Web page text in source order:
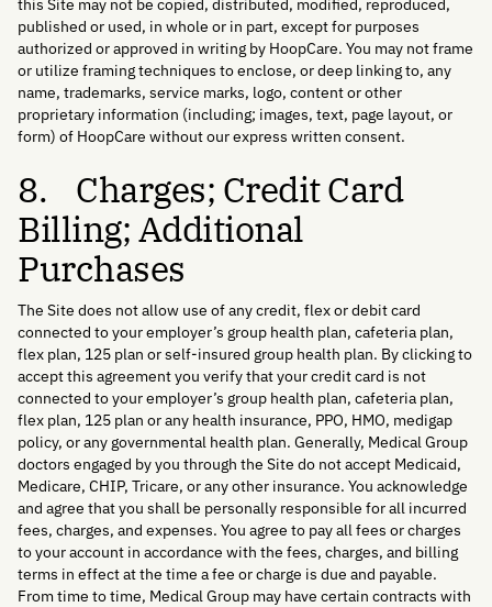
this Site may not be copied, distributed, modified, reproduced,
published or used, in whole or in part, except for purposes
authorized or approved in writing by HoopCare. You may not frame
or utilize framing techniques to enclose, or deep linking to, any
name, trademarks, service marks, logo, content or other
proprietary information (including; images, text, page layout, or
form) of HoopCare without our express written consent.
8. Charges; Credit Card
Billing; Additional
Purchases
The Site does not allow use of any credit, flex or debit card
connected to your employer’s group health plan, cafeteria plan,
flex plan, 125 plan or self-insured group health plan. By clicking to
accept this agreement you verify that your credit card is not
connected to your employer’s group health plan, cafeteria plan,
flex plan, 125 plan or any health insurance, PPO, HMO, medigap
policy, or any governmental health plan. Generally, Medical Group
doctors engaged by you through the Site do not accept Medicaid,
Medicare, CHIP, Tricare, or any other insurance. You acknowledge
and agree that you shall be personally responsible for all incurred
fees, charges, and expenses. You agree to pay all fees or charges
to your account in accordance with the fees, charges, and billing
terms in effect at the time a fee or charge is due and payable.
From time to time, Medical Group may have certain contracts with